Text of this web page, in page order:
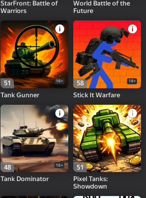
StarFront: Battle of
Warriors
World Battle of the
Future
51 16+
Tank Gunner
58 18+
Stick It Warfare
48 16+
Tank Dominator
51
Pixel Tanks:
Showdown